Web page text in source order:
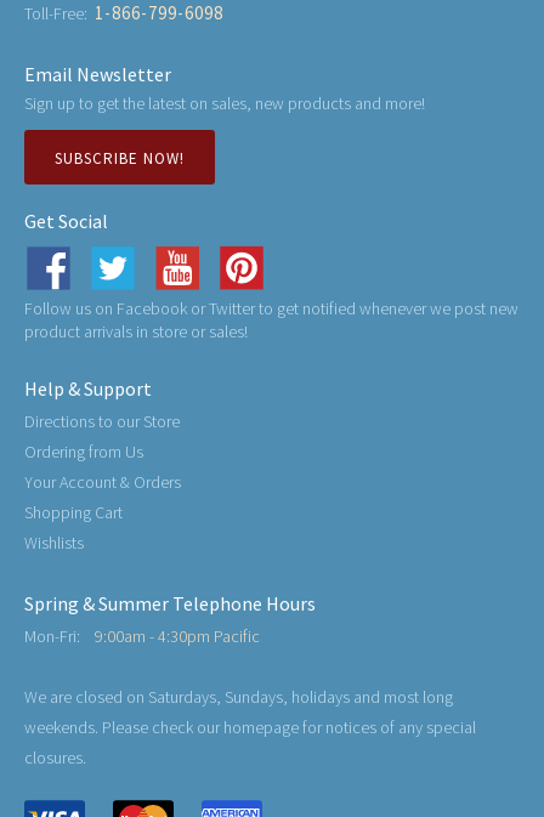
Toll-Free: 1-866-799-6098
Email Newsletter
Sign up to get the latest on sales, new products and more!
SUBSCRIBE NOW!
Get Social
Follow us on Facebook or Twitter to get notified whenever we post new
product arrivals in store or sales!
Help & Support
Directions to our Store
Ordering from Us
Your Account & Orders
Shopping Cart
Wishlists
Spring & Summer Telephone Hours
Mon-Fri: 9:00am - 4:30pm Pacific
We are closed on Saturdays, Sundays, holidays and most long
weekends. Please check our homepage for notices of any special
closures.